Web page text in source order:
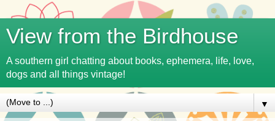
View from the Birdhouse
A southern girl chatting about books, ephemera, life, love,
dogs and all things vintage!
▼